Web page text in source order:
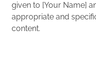
given to [Your Name]
appropriate and
content.